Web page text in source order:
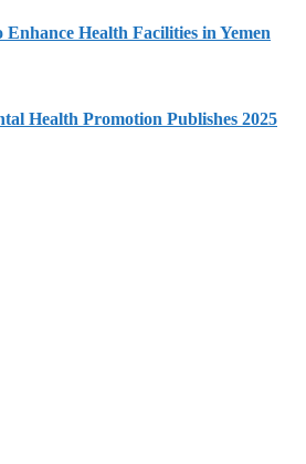
Health Facilities in Yemen
Health Promotion Publishes 2025